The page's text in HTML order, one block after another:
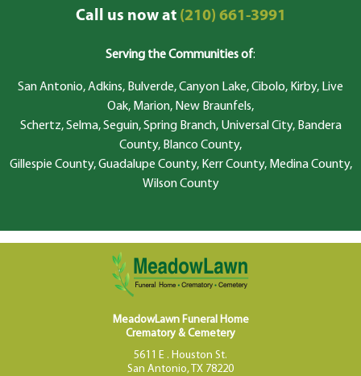
Call us now at(210) 661-3991
Serving the Communities of:
San Antonio, Adkins, Bulverde, Canyon Lake, Cibolo, Kirby, Live
Oak, Marion, New Braunfels,
Schertz, Selma, Seguin, Spring Branch, Universal City, Bandera
County, Blanco County,
Gillespie County, Guadalupe County, Kerr County, Medina County,
Wilson County
MeadowLawn Funeral Home
Crematory & Cemetery
5611 E . Houston St.
San Antonio, TX 78220